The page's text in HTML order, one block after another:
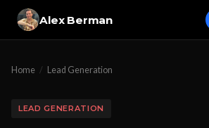
Alex Berman
Home / Lead Generation
LEAD GENERATION